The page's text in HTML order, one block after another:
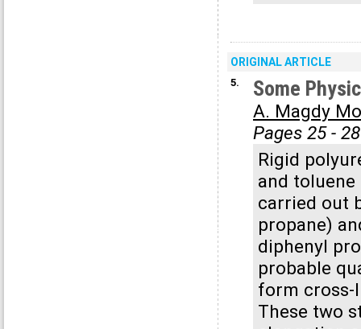
ORIGINAL ARTICLE
5. Some
A. Magdy
Pages 25 - 28
Rigid
and
carried out
propane)
diphenyl
probable
form cross-
These two